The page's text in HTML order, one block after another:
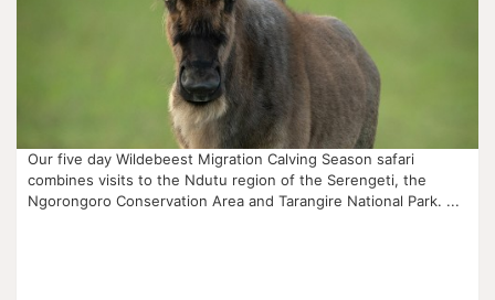
Our five day Wildebeest Migration Calving Season safari
combines visits to the Ndutu region of the Serengeti, the
Ngorongoro Conservation Area and Tarangire National Park. ...